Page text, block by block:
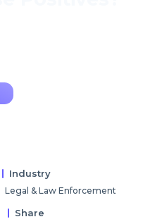
Industry
Legal & Law Enforcement
Share